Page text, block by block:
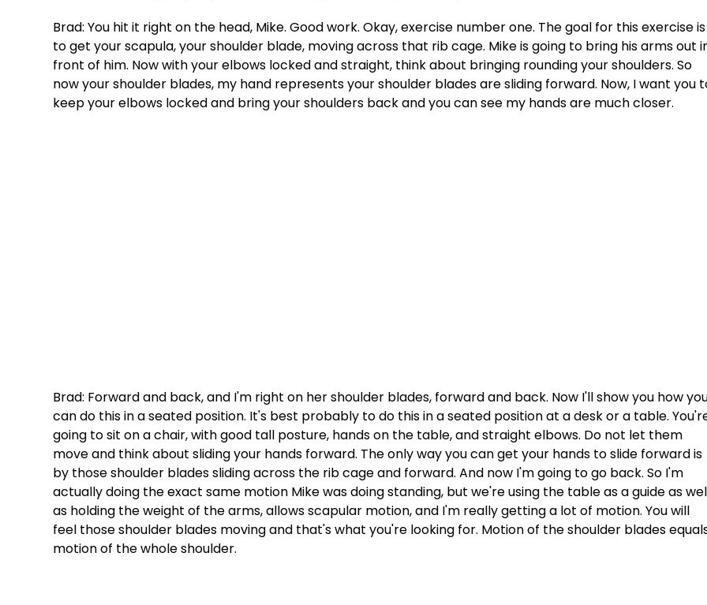
Brad: You hit it right on the head, Mike. Good work. Okay, exercise number one. The goal for this exercise
to get your scapula, your shoulder blade, moving across that rib cage. Mike is going to bring his arms out
front of him. Now with your elbows locked and straight, think about bringing rounding your shoulders. So
now your shoulder blades, my hand represents your shoulder blades are sliding forward. Now, I want you
keep your elbows locked and bring your shoulders back and you can see my hands are much closer.
Brad: Forward and back, and I'm right on her shoulder blades, forward and back. Now I'll show you how
can do this in a seated position. It's best probably to do this in a seated position at a desk or a table.
going to sit on a chair, with good tall posture, hands on the table, and straight elbows. Do not let them
move and think about sliding your hands forward. The only way you can get your hands to slide forward is
by those shoulder blades sliding across the rib cage and forward. And now I'm going to go back. So I'm
actually doing the exact same motion Mike was doing standing, but we're using the table as a guide as
as holding the weight of the arms, allows scapular motion, and I'm really getting a lot of motion. You will
feel those shoulder blades moving and that's what you're looking for. Motion of the shoulder blades
motion of the whole shoulder.